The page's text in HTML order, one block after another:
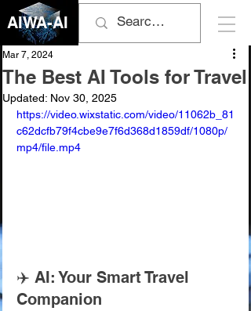
AIWA-AI
The Best AI Tools for Travel
Mar 7, 2024
Updated: Nov 30, 2025
https://video.wixstatic.com/video/11062b_81
c62dcfb79f4cbe9e7f6d368d1859df/1080p/
mp4/file.mp4
✈️ AI: Your Smart Travel
Companion